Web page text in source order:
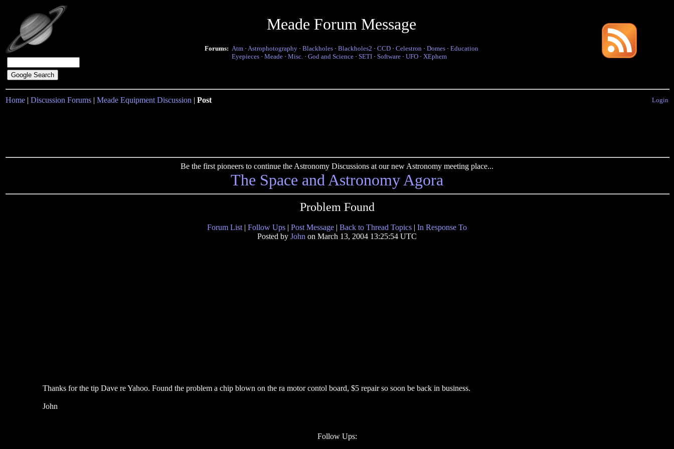
Meade Forum Message
Forums: Atm · Astrophotography · Blackholes · Blackholes2 · CCD · Celestron · Domes · Education
Eyepieces · Meade · Misc. · God and Science · SETI · Software · UFO · XEphem
Home | Discussion Forums | Meade Equipment Discussion | Post Login
Be the first pioneers to continue the Astronomy Discussions at our new Astronomy meeting place...
The Space and Astronomy Agora
Problem Found
Forum List | Follow Ups | Post Message | Back to Thread Topics | In Response To
Posted by John on March 13, 2004 13:25:54 UTC
Thanks for the tip Dave re Yahoo. Found the problem a chip blown on the ra motor contol board, $5 repair so soon be back in business.
John
Follow Ups: